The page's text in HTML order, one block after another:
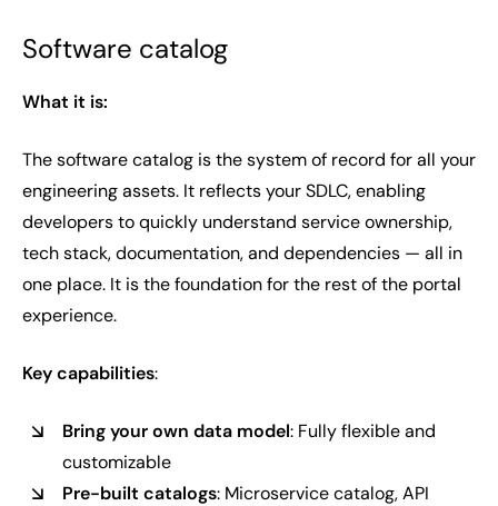
Software catalog
What it is:
The software catalog is the system of record for all your
engineering assets. It reflects your SDLC, enabling
developers to quickly understand service ownership,
tech stack, documentation, and dependencies — all in
one place. It is the foundation for the rest of the portal
experience.
Key capabilities:
Bring your own data model: Fully flexible and
customizable
Pre-built catalogs: Microservice catalog, API